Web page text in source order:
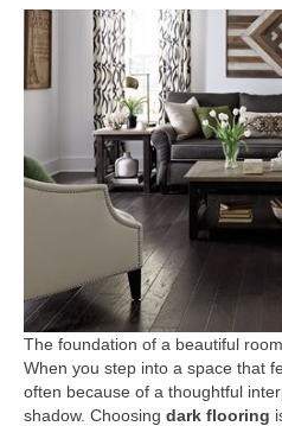
The foundation of a beautiful
When you step into a space that
often because of a thoughtful
shadow. Choosing dark flooring